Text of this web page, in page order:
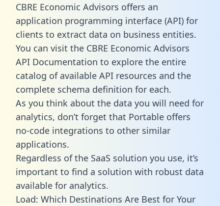
CBRE Economic Advisors offers an
application programming interface (API) for
clients to extract data on business entities.
You can visit the CBRE Economic Advisors
API Documentation to explore the entire
catalog of available API resources and the
complete schema definition for each.
As you think about the data you will need for
analytics, don’t forget that Portable offers
no-code integrations to other similar
applications.
Regardless of the SaaS solution you use, it’s
important to find a solution with robust data
available for analytics.
Load: Which Destinations Are Best for Your